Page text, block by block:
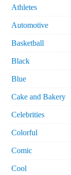
Athletes
Automotive
Basketball
Black
Blue
Cake and Bakery
Celebrities
Colorful
Comic
Cool